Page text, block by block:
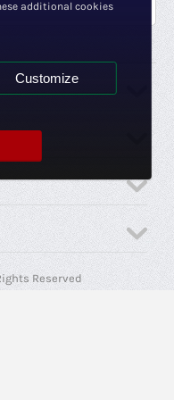
Reserved
additional cookies
Customize